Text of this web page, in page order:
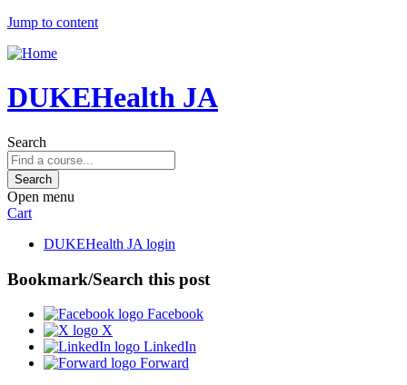
Jump to content
DUKEHealth JA
Search
Open menu
Cart
DUKEHealth JA login
Bookmark/Search this post
Facebook
X
LinkedIn
Forward